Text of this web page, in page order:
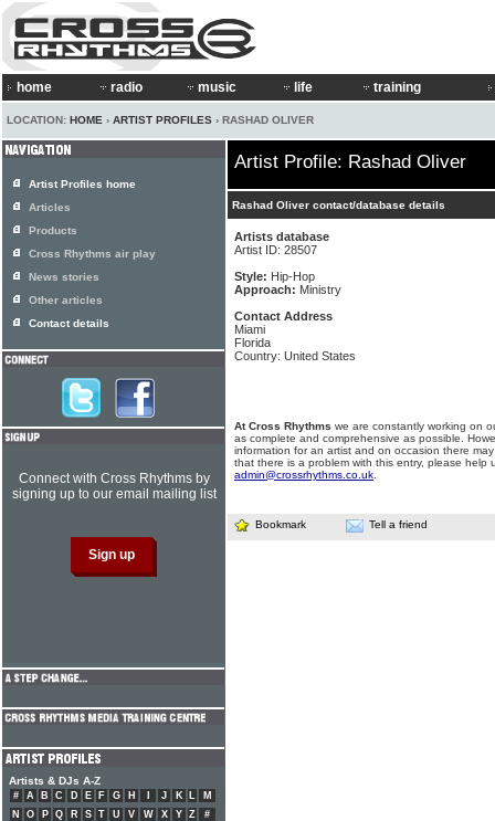
home radio music life training
LOCATION: HOME › ARTIST PROFILES › RASHAD OLIVER
Artist Profile: Rashad Oliver
Rashad Oliver contact/database details
Artists database
Artist ID: 28507
Style: Hip-Hop
Approach: Ministry
Contact Address
Miami
Florida
Country: United States
At Cross Rhythms we are constantly working on
as complete and comprehensive as possible.
information for an artist and on occasion there
that there is a problem with this entry, please help
admin@crossrhythms.co.uk
Bookmark Tell a friend
Artist Profiles home
Articles
Products
Cross Rhythms air play
News stories
Other articles
Contact details
Connect with Cross Rhythms by
signing up to our email mailing list
Artists & DJs A-Z
# A B C D E F G H J K L
M
N
O P Q R S T U V W X Y Z #